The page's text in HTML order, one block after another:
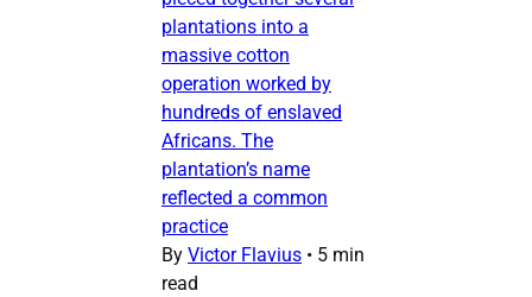
plantations into a
massive cotton
operation worked by
hundreds of enslaved
Africans. The
plantation’s name
reflected a common
practice
By Victor Flavius • 5 min
read